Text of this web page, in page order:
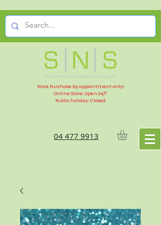
Store Purchase by appointment only!
Online Store: Open 24/7
Public holiday: Closed
04 477 9913